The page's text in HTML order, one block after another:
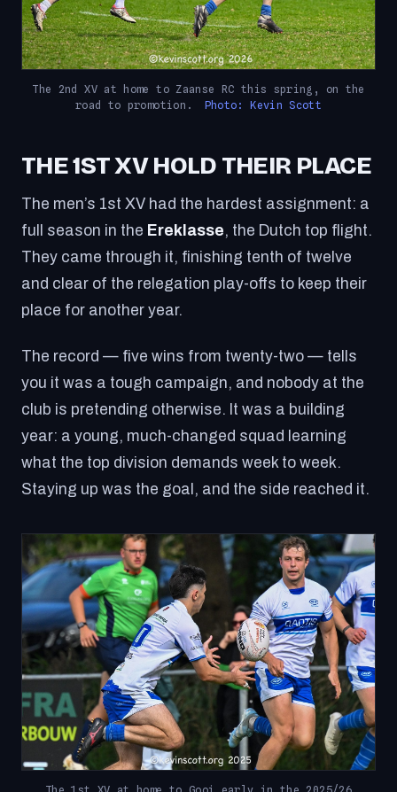
The 2nd XV at home to Zaanse RC this spring, on the
road to promotion.
Photo: Kevin Scott
THE 1ST XV HOLD THEIR PLACE
The men’s 1st XV had the hardest assignment: a
full season in the Ereklasse, the Dutch top flight.
They came through it, finishing tenth of twelve
and clear of the relegation play-offs to keep their
place for another year.
The record — five wins from twenty-two — tells
you it was a tough campaign, and nobody at the
club is pretending otherwise. It was a building
year: a young, much-changed squad learning
what the top division demands week to week.
Staying up was the goal, and the side reached it.